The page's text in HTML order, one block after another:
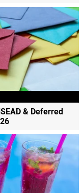
& Deferred